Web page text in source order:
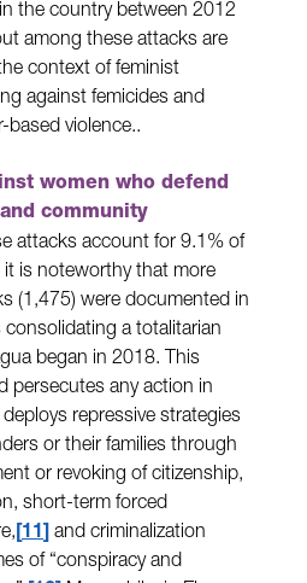
the country between 2012
among these attacks are
context of feminist
against femicides and
based violence..
women who defend
community
attacks account for 9.1% of
is noteworthy that more
(1,475) were documented in
consolidating a totalitarian
began in 2018. This
persecutes any action in
repressive strategies
or their families through
or revoking of citizenship,
short-term forced
11
and criminalization
of “conspiracy and